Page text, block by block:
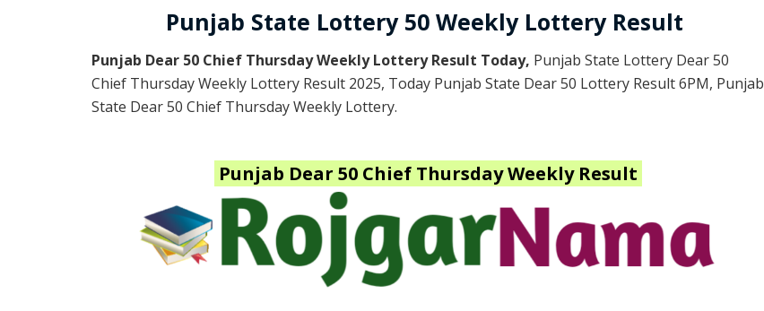
Punjab State Lottery 50 Weekly Lottery Result
Punjab Dear 50 Chief Thursday Weekly Lottery Result Today, Punjab State Lottery Dear 50
Chief Thursday Weekly Lottery Result 2025, Today Punjab State Dear 50 Lottery Result 6PM, Punjab
State Dear 50 Chief Thursday Weekly Lottery.
Punjab Dear 50 Chief Thursday Weekly Result